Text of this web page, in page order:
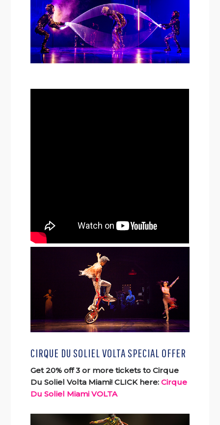
CIRQUE DU SOLIEL VOLTA SPECIAL OFFER
Get 20% off 3 or more tickets to Cirque
Du Soliel Volta Miami! CLICK here: Cirque
Du Soliel Miami VOLTA